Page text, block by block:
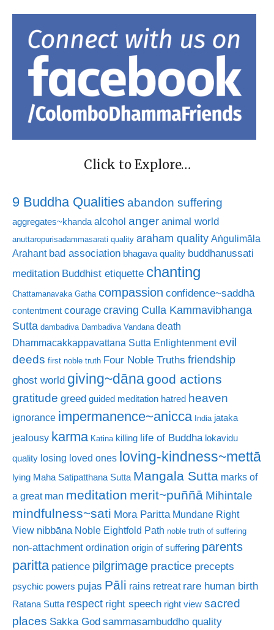
Click to Explore…
9 Buddha Qualitiesabandon suffering
aggregates~khanda alcohol anger animal world
anuttaropurisadammasarati quality araham quality Aṅgulimāla
Arahant bad association bhagava quality buddhanussati
meditation Buddhist etiquette chanting
Chattamanavaka Gatha compassion confidence~saddhā
contentment courage craving Culla Kammavibhanga
Sutta dambadiva Dambadiva Vandana death
Dhammacakkappavattana Sutta Enlightenment evil
deeds first noble truth Four Noble Truths friendship
ghost world giving~dānagood actions
gratitude greed guided meditation hatred heaven
ignorance impermanence~anicca India jataka
jealousy karma Katina killing life of Buddha lokavidu
quality losing loved ones loving-kindness~mettā
lying Maha Satipatthana Sutta Mangala Sutta marks of
a great man meditation merit~puññā Mihintale
mindfulness~sati Mora Paritta Mundane Right
View nibbāna Noble Eightfold Path noble truth of suffering
non-attachment ordination origin of suffering parents
paritta patience pilgrimage practice precepts
psychic powers pujas Pāli rains retreat rare human birth
Ratana Sutta respect right speech right view sacred
places Sakka God sammasambuddho quality